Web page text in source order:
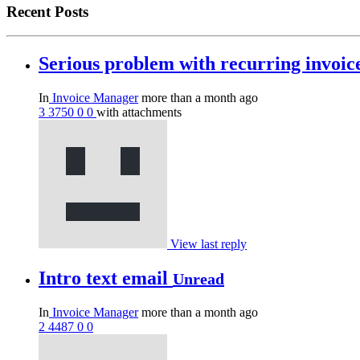
Recent Posts
Serious problem with recurring
In Invoice Managermore than a month ago
3 3750 0 0 with attachments
View last reply
Intro text email Unread
In Invoice Managermore than a month ago
2 4487 0 0